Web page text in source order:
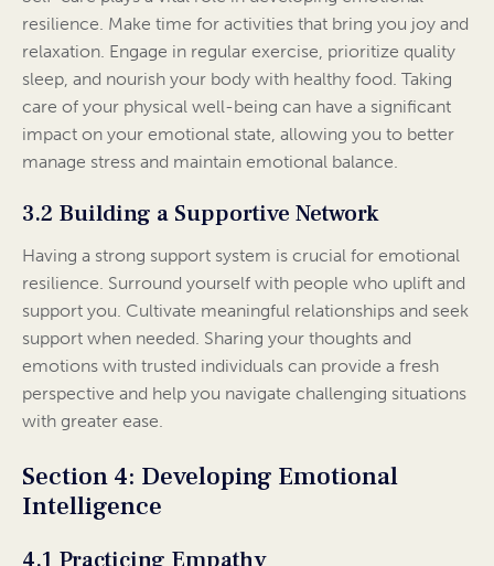
resilience. Make time for activities that bring you joy and
relaxation. Engage in regular exercise, prioritize quality
sleep, and nourish your body with healthy food. Taking
care of your physical well-being can have a significant
impact on your emotional state, allowing you to better
manage stress and maintain emotional balance.
3.2 Building a Supportive Network
Having a strong support system is crucial for emotional
resilience. Surround yourself with people who uplift and
support you. Cultivate meaningful relationships and seek
support when needed. Sharing your thoughts and
emotions with trusted individuals can provide a fresh
perspective and help you navigate challenging situations
with greater ease.
Section 4: Developing Emotional
Intelligence
4.1 Practicing Empathy